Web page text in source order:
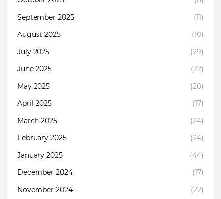
September 2025
(11)
August 2025
(10)
July 2025
(29)
June 2025
(22)
May 2025
(20)
April 2025
(17)
March 2025
(24)
February 2025
(24)
January 2025
(44)
December 2024
(17)
November 2024
(22)